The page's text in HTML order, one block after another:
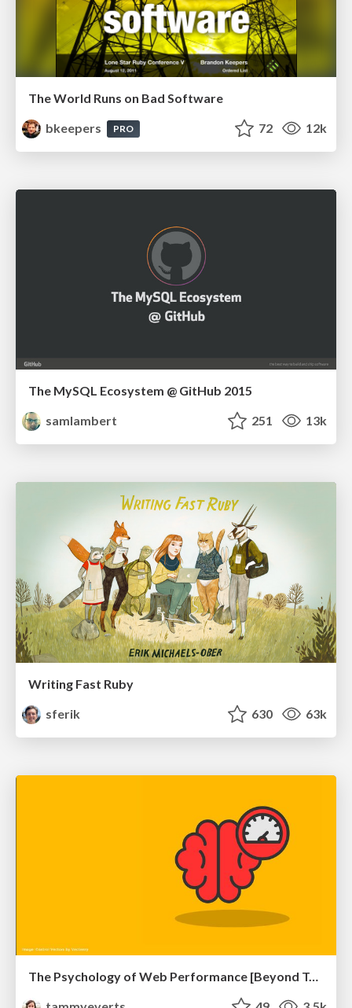
The World Runs on Bad Software
bkeepers
PRO 72 12k
The MySQL Ecosystem @ GitHub 2015
samlambert
251 13k
Writing Fast Ruby
sferik
630 63k
The Psychology of Web Performance [Beyond Tellerrand 2023]